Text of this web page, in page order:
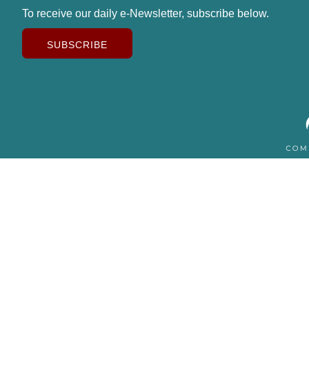
To receive our daily e-Newsletter, subscribe below.
SUBSCRIBE